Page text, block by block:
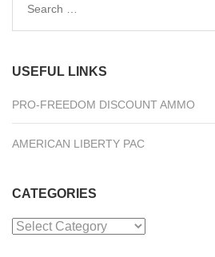
Search
USEFUL LINKS
PRO-FREEDOM DISCOUNT AMMO
AMERICAN LIBERTY PAC
CATEGORIES
Categories